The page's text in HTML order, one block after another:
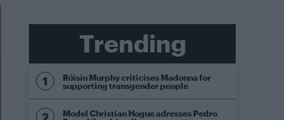
Trending
Róisín Murphy criticises Madonna for
supporting transgender people
Model Christian Hogue adresses Pedro